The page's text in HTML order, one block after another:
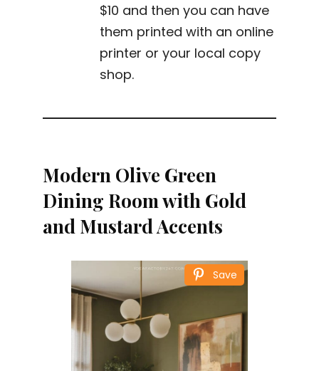
$10 and then you can have
them printed with an online
printer or your local copy
shop.
Modern Olive Green
Dining Room with Gold
and Mustard Accents
Save